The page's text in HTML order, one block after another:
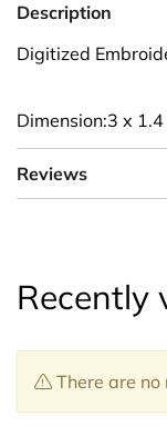
Description
Digitized
Dimension:3 x 1.4
Reviews
Recently
There are